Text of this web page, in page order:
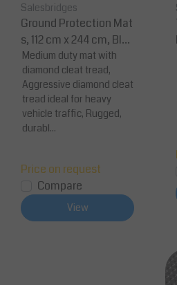
Salesbridges
Ground Protection Mat
s, 112 cm x 244 cm, Blac
k Diamond Plate
Medium duty mat with
diamond cleat tread,
Aggressive diamond cleat
tread ideal for heavy
vehicle traffic, Rugged,
durabl...
Price on request
Compare
View